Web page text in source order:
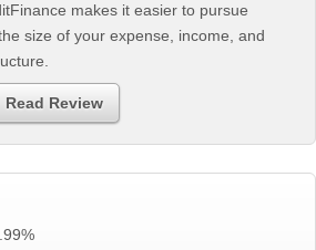
makes it easier to pursue
size of your expense, income, and
Read Review